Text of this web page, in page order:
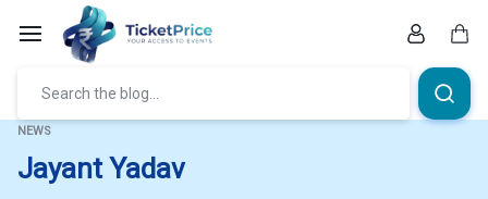
NEWS
Jayant Yadav